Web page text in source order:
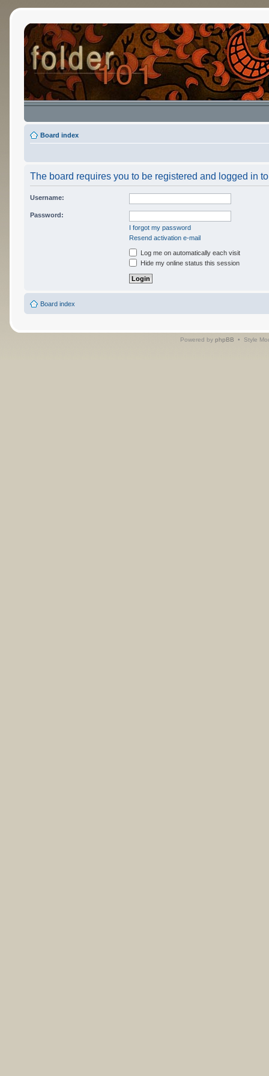
Board index
The board requires you to be registered and logged in
Username:
Password:
I forgot my password
Resend activation e-mail
Log me on automatically each visit
Hide my online status this session
Board index
Powered by phpBB • Style